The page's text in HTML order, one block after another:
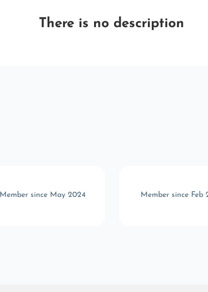
There is no description
Member since May 2024 Member since Feb